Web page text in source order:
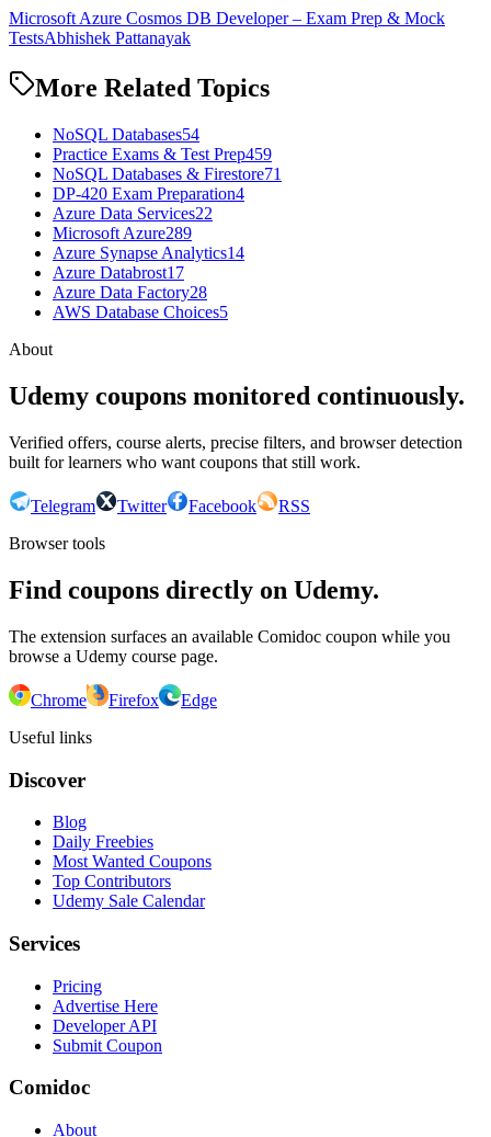
Microsoft Azure Cosmos DB Developer – Exam Prep & Mock
TestsAbhishek Pattanayak
More Related Topics
NoSQL Databases54
Practice Exams & Test Prep459
NoSQL Databases & Firestore71
DP-420 Exam Preparation4
Azure Data Services22
Microsoft Azure289
Azure Synapse Analytics14
Azure Databrost17
Azure Data Factory28
AWS Database Choices5
About
Udemy coupons monitored continuously.
Verified offers, course alerts, precise filters, and browser detection
built for learners who want coupons that still work.
Telegram Twitter Facebook
RSS
Browser tools
Find coupons directly on Udemy.
The extension surfaces an available Comidoc coupon while you
browse a Udemy course page.
Chrome Firefox
Edge
Useful links
Discover
Blog
Daily Freebies
Most Wanted Coupons
Top Contributors
Udemy Sale Calendar
Services
Pricing
Advertise Here
Developer API
Submit Coupon
Comidoc
About